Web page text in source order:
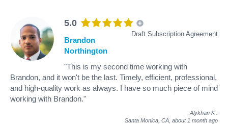
5.0
Draft Subscription Agreement
Brandon
Northington
"This is my second time working with
Brandon, and it won't be the last. Timely, efficient, professional,
and high-quality work as always. I have so much piece of mind
working with Brandon."
Alykhan K
Santa Monica, CA, about 1 month ago